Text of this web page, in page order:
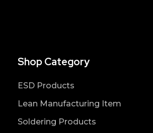
Shop Category
ESD Products
Lean Manufacturing Item
Soldering Products